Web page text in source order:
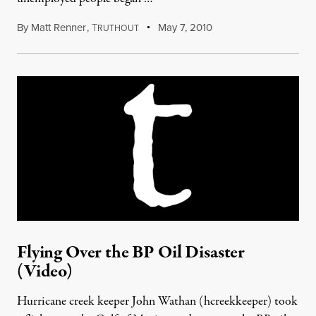
By Matt Renner,TRUTHOUT May 7, 2010
Flying Over the BP Oil Disaster
(Video)
Hurricane creek keeper John Wathan (hcreekkeeper) took